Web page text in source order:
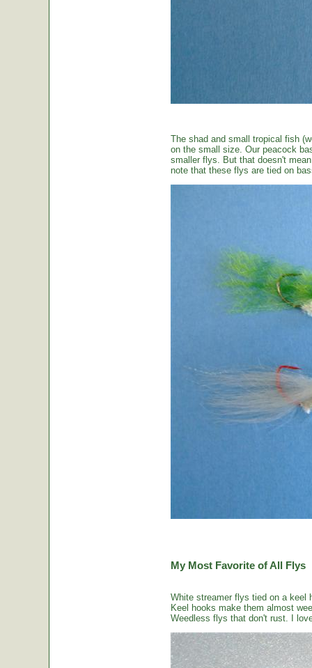
The shad and small tropical fish
on the small size. Our peacock
smaller flys. But that doesn't
note that these flys are tied on
My Most Favorite of All Flys
White streamer flys tied on a keel
Keel hooks make them almost
Weedless flys that don't rust. I